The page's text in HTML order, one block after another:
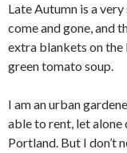
Late Autumn is a very
come and gone, and
extra blankets on the
green tomato soup.
I am an urban
able to rent, let alone
Portland. But I don’t